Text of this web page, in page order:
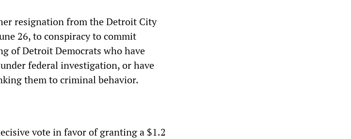
resignation from the Detroit City
26, to conspiracy to commit
of Detroit Democrats who have
federal investigation, or have
them to criminal behavior.
vote in favor of granting a $1.2